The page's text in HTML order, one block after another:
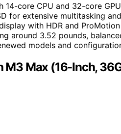
core CPU and 32-core
for extensive multitasking
with HDR and
around 3.52 pounds,
models and
Max (16-Inch,